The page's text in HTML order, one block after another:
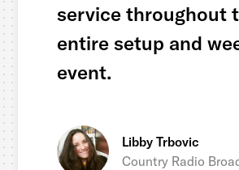
service throughout
entire setup and
event.
Libby Trbovic
Country Radio